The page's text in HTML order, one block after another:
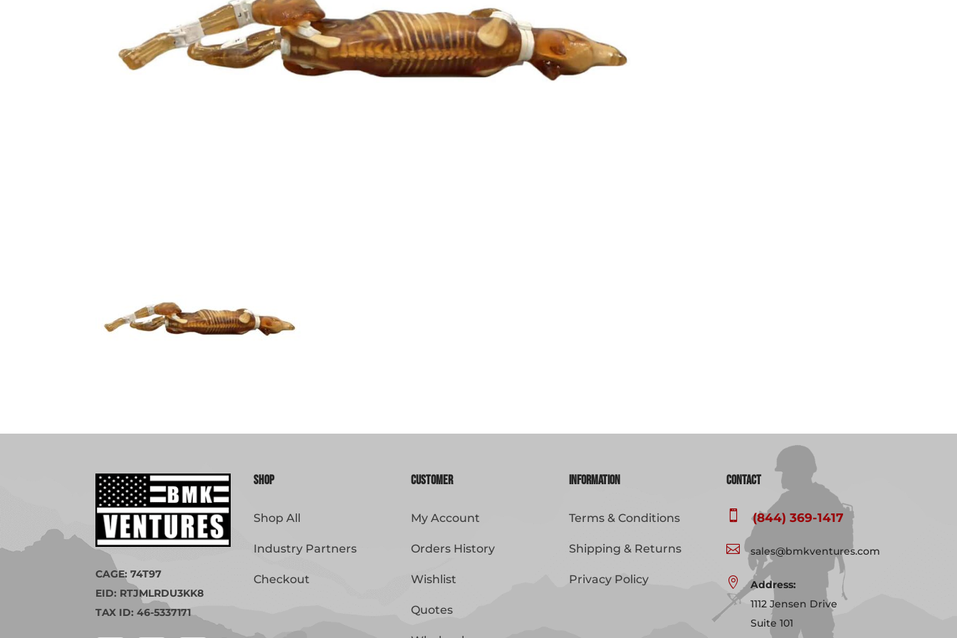
CAGE: 74T97
EID: RTJMLRDU3KK8
TAX ID: 46-5337171
Shop
Shop All
Industry Partners
Checkout
Customer
My Account
Orders History
Wishlist
Quotes
Information
Terms & Conditions
Shipping & Returns
Privacy Policy
Contact
 (844) 369-1417
 sales@bmkventures.com

Address:
1112 Jensen Drive
Suite 101